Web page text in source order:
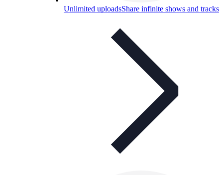
Unlimited uploadsShare infinite shows and tracks